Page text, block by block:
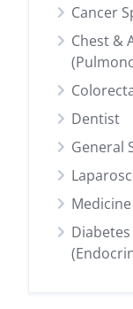
Cancer
Chest &
Dentist
General